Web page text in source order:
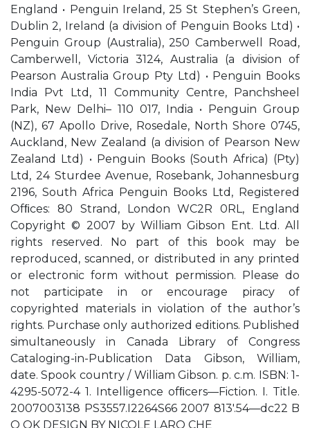
England • Penguin Ireland, 25 St Stephen’s Green,
Dublin 2, Ireland (a division of Penguin Books Ltd) •
Penguin Group (Australia), 250 Camberwell Road,
Camberwell, Victoria 3124, Australia (a division of
Pearson Australia Group Pty Ltd) • Penguin Books
India Pvt Ltd, 11 Community Centre, Panchsheel
Park, New Delhi– 110 017, India • Penguin Group
(NZ), 67 Apollo Drive, Rosedale, North Shore 0745,
Auckland, New Zealand (a division of Pearson New
Zealand Ltd) • Penguin Books (South Africa) (Pty)
Ltd, 24 Sturdee Avenue, Rosebank, Johannesburg
2196, South Africa Penguin Books Ltd, Registered
Ofﬁces: 80 Strand, London WC2R 0RL, England
Copyright © 2007 by William Gibson Ent. Ltd. All
rights reserved. No part of this book may be
reproduced, scanned, or distributed in any printed
or electronic form without permission. Please do
not participate in or encourage piracy of
copyrighted materials in violation of the author’s
rights. Purchase only authorized editions. Published
simultaneously in Canada Library of Congress
Cataloging-in-Publication Data Gibson, William,
date. Spook country / William Gibson. p. c.m. ISBN: 1-
4295-5072-4 1. Intelligence ofﬁcers—Fiction. I. Title.
2007003138 PS3557.I2264S66 2007 813'.54—dc22 B
O OK DESIGN BY NICOLE LARO CHE